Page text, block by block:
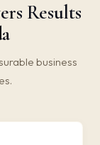
Results
business